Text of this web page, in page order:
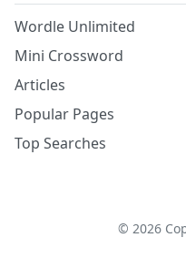
Wordle Unlimited
Mini Crossword
Articles
Popular Pages
Top Searches
© 2026